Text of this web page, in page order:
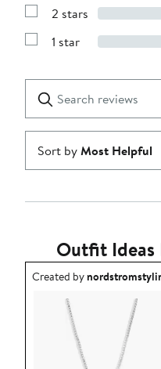
stars
with
stars
Show
with
2 stars
Show
1
star
1 star
reviews
Submit
Sort byMost Helpful
Outfit Ideas
Outfit idea created by
Created by